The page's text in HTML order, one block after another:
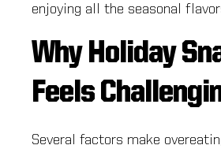
enjoying all the seasonal
Why Holiday
Feels
Several factors make